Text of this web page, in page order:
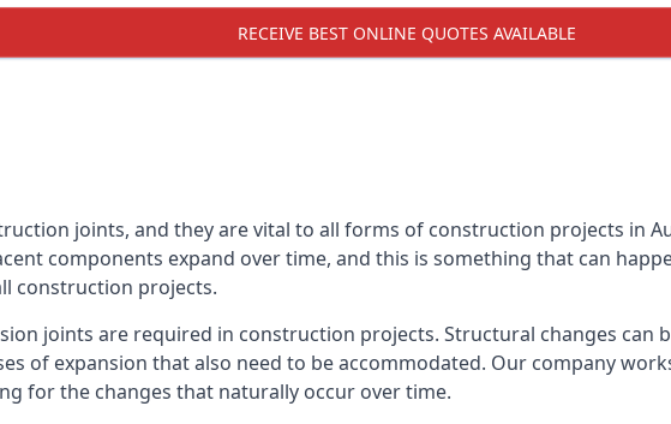
RECEIVE BEST ONLINE QUOTES AVAILABLE
joints, and they are vital to all forms of construction projects in
components expand over time, and this is something that can
construction projects.
joints are required in construction projects. Structural changes can
of expansion that also need to be accommodated. Our company
for the changes that naturally occur over time.